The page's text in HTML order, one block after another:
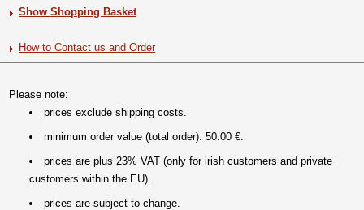
Show Shopping Basket
How to Contact us and Order
Please note:
prices exclude shipping costs.
minimum order value (total order): 50.00 €.
prices are plus 23% VAT (only for irish customers and private
customers within the EU).
prices are subject to change.